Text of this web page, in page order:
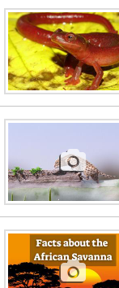
#2 Jade
place in